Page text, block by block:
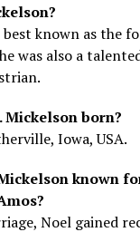
best known as the
was also a
Mickelson born?
Iowa, USA.
known
Noel gained